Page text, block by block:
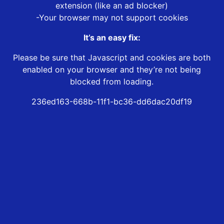
extension (like an ad blocker)
-Your browser may not support cookies
It’s an easy fix:
Please be sure that Javascript and cookies are both
enabled on your browser and they’re not being
blocked from loading.
236ed163-668b-11f1-bc36-dd6dac20df19